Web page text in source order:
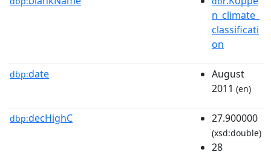
n_climate_
classificati
on
dbp:date
August
2011 (en)
dbp:decHighC 27.900000
(xsd:double)
28